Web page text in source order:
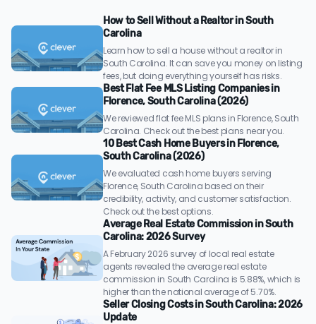
How to Sell Without a Realtor in South
Carolina
Learn how to sell a house without a realtor in
South Carolina. It can save you money on listing
fees, but doing everything yourself has risks.
Best Flat Fee MLS Listing Companies in
Florence, South Carolina (2026)
We reviewed flat fee MLS plans in Florence, South
Carolina. Check out the best plans near you.
10 Best Cash Home Buyers in Florence,
South Carolina (2026)
We evaluated cash home buyers serving
Florence, South Carolina based on their
credibility, activity, and customer satisfaction.
Check out the best options.
Average Real Estate Commission in South
Carolina: 2026 Survey
A February 2026 survey of local real estate
agents revealed the average real estate
commission in South Carolina is 5.88%, which is
higher than the national average of 5.70%.
Seller Closing Costs in South Carolina: 2026
Update